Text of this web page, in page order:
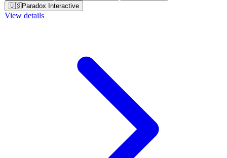
🇺🇸Paradox Interactive
View details